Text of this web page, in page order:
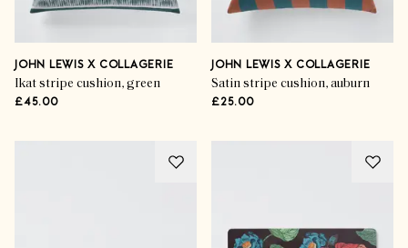
JOHN LEWIS X COLLAGERIE
Ikat stripe cushion, green
£45.00
JOHN LEWIS X COLLAGERIE
Satin stripe cushion, auburn
£25.00